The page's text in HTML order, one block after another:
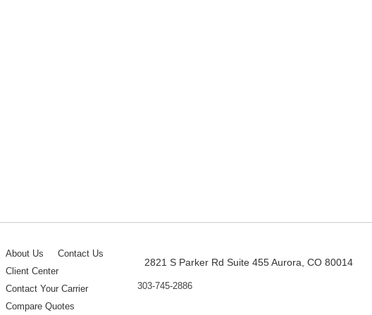
About Us
Contact Us
Client Center
Contact Your Carrier
Compare Quotes
2821 S Parker Rd Suite 455 Aurora, CO 80014
303-745-2886